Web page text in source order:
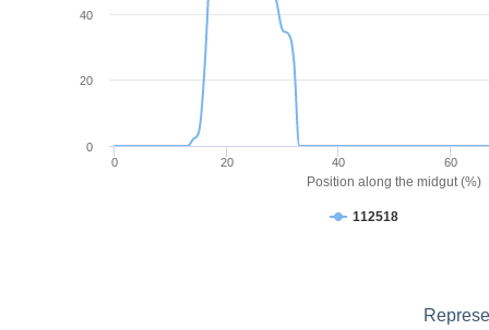
Position along the midgut (%)
112518
0 20 40 60
0
20
40